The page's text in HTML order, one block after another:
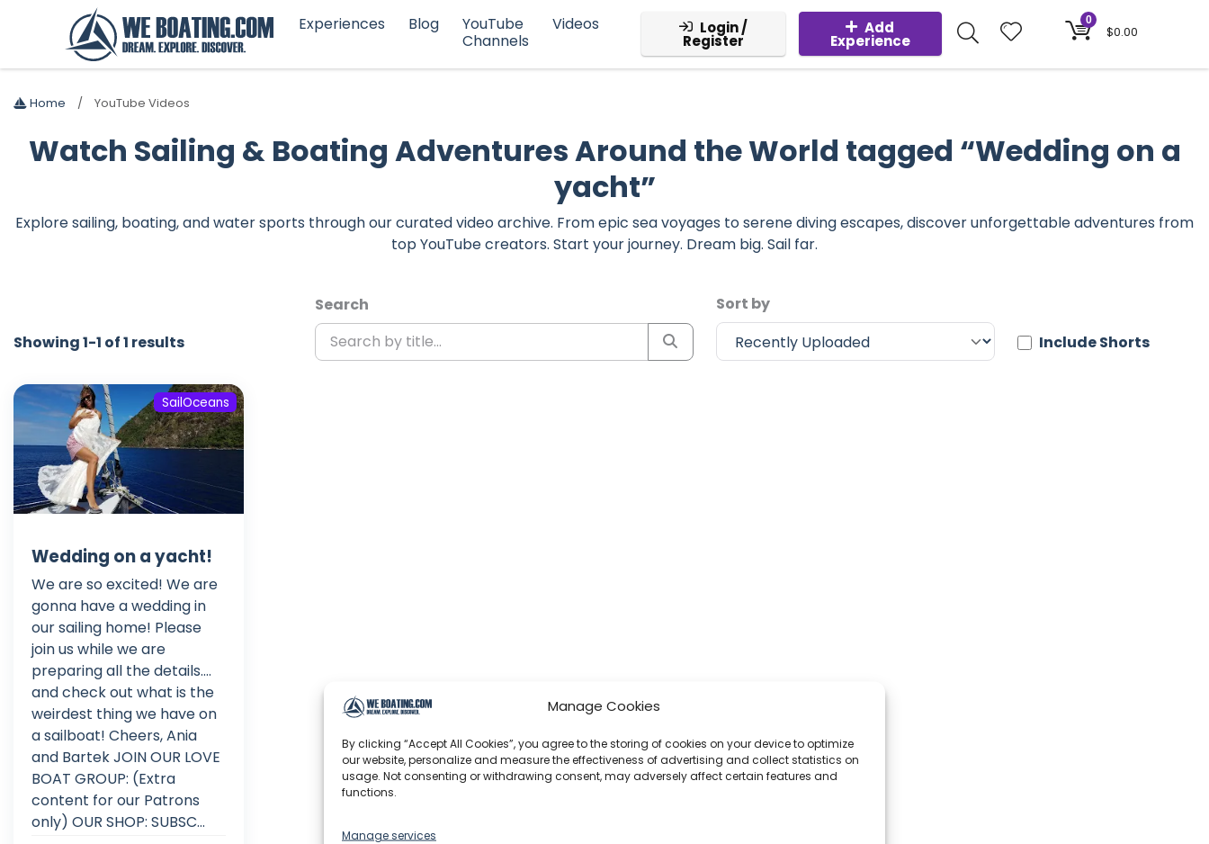
Manage Cookies
By clicking “Accept All Cookies”, you agree to the storing of cookies on your device to optimize
our website, personalize and measure the effectiveness of advertising and collect statistics on
usage. Not consenting or withdrawing consent, may adversely affect certain features and
functions.
Manage services
Experiences Blog
YouTube
Channels
Videos Login /
Register
Add
Experience
0
$0.00
Home YouTube Videos
Watch Sailing & Boating Adventures Around the World tagged “Wedding on a
yacht”
Explore sailing, boating, and water sports through our curated video archive. From epic sea voyages to serene diving escapes, discover unforgettable adventures from
top YouTube creators. Start your journey. Dream big. Sail far.
Showing 1-1 of 1 results
Search
Sort by
Include Shorts
SailOceans
Wedding on a yacht!
We are so excited! We are
gonna have a wedding in
our sailing home! Please
join us while we are
preparing all the details....
and check out what is the
weirdest thing we have on
a sailboat! Cheers, Ania
and Bartek JOIN OUR LOVE
BOAT GROUP: (Extra
content for our Patrons
only) OUR SHOP: SUBSC...